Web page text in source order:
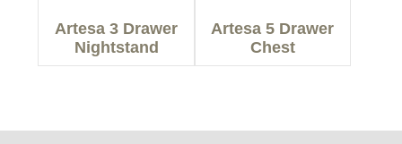
Artesa 3 Drawer
Nightstand
Artesa 5 Drawer
Chest